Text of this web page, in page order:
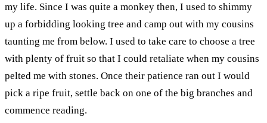
my life. Since I was quite a monkey then, I used to shimmy
up a forbidding looking tree and camp out with my cousins
taunting me from below. I used to take care to choose a tree
with plenty of fruit so that I could retaliate when my cousins
pelted me with stones. Once their patience ran out I would
pick a ripe fruit, settle back on one of the big branches and
commence reading.